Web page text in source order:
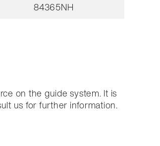
84365NH
on the guide system. It is
us for further information.